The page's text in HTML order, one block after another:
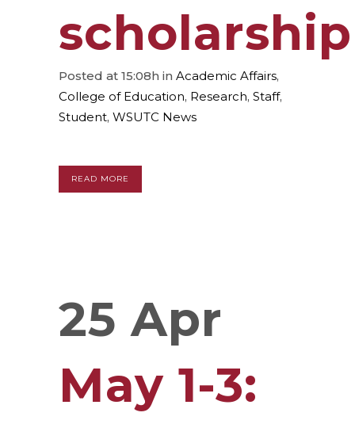
scholarship
Posted at 15:08h in Academic Affairs,
College of Education, Research, Staff,
Student, WSUTC News
READ MORE
25 Apr
May 1-3: